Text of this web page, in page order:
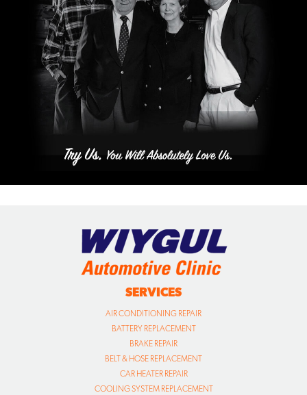
SERVICES
AIR CONDITIONING REPAIR
BATTERY REPLACEMENT
BRAKE REPAIR
BELT & HOSE REPLACEMENT
CAR HEATER REPAIR
COOLING SYSTEM REPLACEMENT